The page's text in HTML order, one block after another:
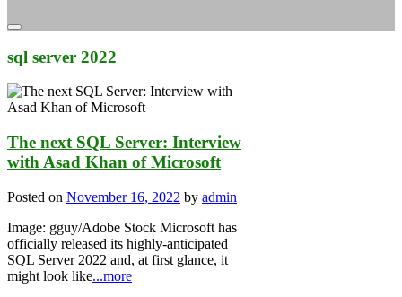
sql server 2022
The next SQL Server: Interview
with Asad Khan of Microsoft
Posted on November 16, 2022 by admin
Image: gguy/Adobe Stock Microsoft has
officially released its highly-anticipated
SQL Server 2022 and, at first glance, it
might look like...more